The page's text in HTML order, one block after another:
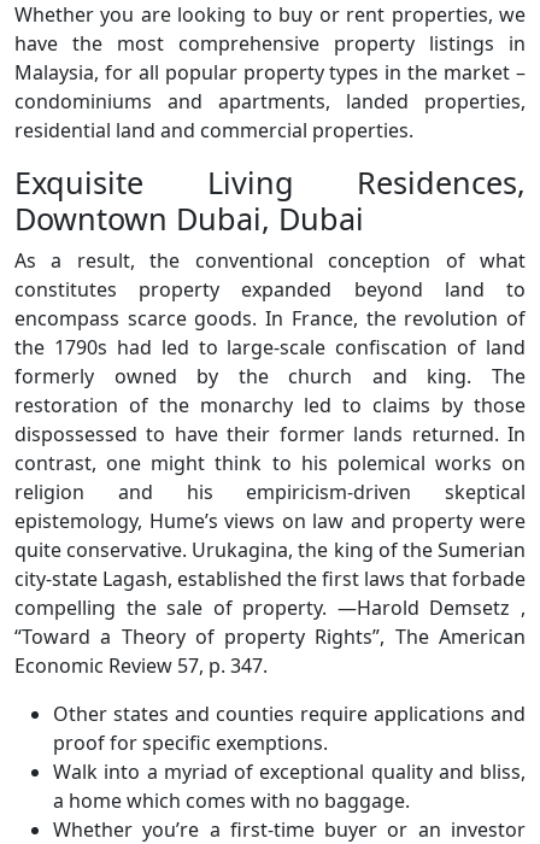
Whether you are looking to buy or rent properties, we
have the most comprehensive property listings in
Malaysia, for all popular property types in the market –
condominiums and apartments, landed properties,
residential land and commercial properties.
Exquisite Living Residences,
Downtown Dubai, Dubai
As a result, the conventional conception of what
constitutes property expanded beyond land to
encompass scarce goods. In France, the revolution of
the 1790s had led to large-scale confiscation of land
formerly owned by the church and king. The
restoration of the monarchy led to claims by those
dispossessed to have their former lands returned. In
contrast, one might think to his polemical works on
religion and his empiricism-driven skeptical
epistemology, Hume’s views on law and property were
quite conservative. Urukagina, the king of the Sumerian
city-state Lagash, established the first laws that forbade
compelling the sale of property. —Harold Demsetz ,
“Toward a Theory of property Rights”, The American
Economic Review 57, p. 347.
Other states and counties require applications and
proof for specific exemptions.
Walk into a myriad of exceptional quality and bliss,
a home which comes with no baggage.
Whether you’re a first-time buyer or an investor